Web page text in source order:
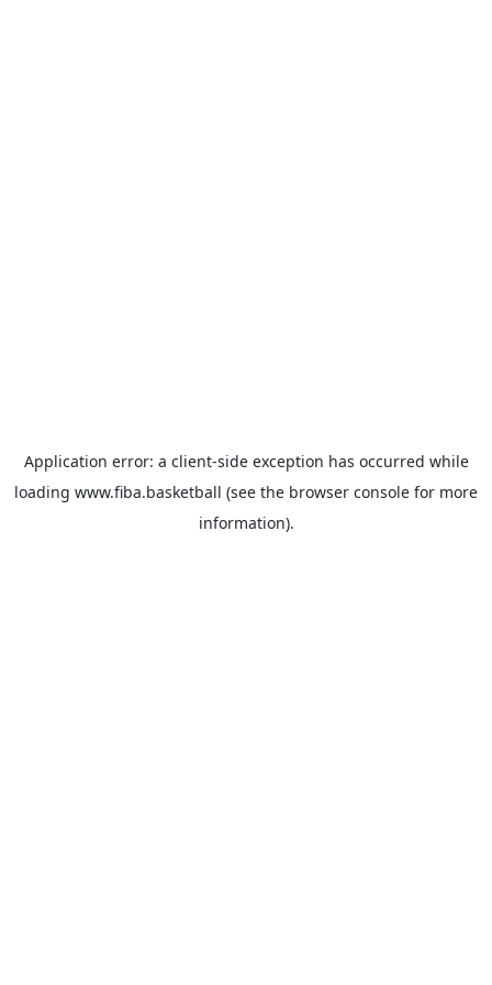
Application error: a client-side exception has occurred while
loading www.fiba.basketball (see the browser console for more
information).